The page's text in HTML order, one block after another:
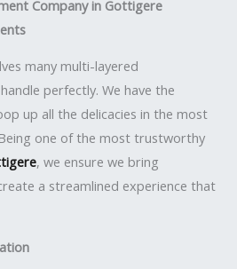
Company in Gottigere
many multi-layered
perfectly. We have the
up all the delicacies in the most
one of the most trustworthy
, we ensure we bring
a streamlined experience that